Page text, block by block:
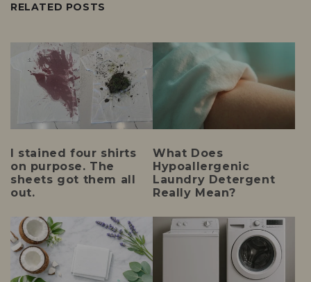
RELATED POSTS
I stained four shirts
on purpose. The
sheets got them all
out.
What Does
Hypoallergenic
Laundry Detergent
Really Mean?